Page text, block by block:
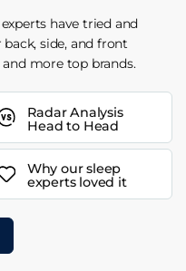
have tried and
side, and front
more top brands.
Radar Analysis
Head to Head
Why our sleep
experts loved it